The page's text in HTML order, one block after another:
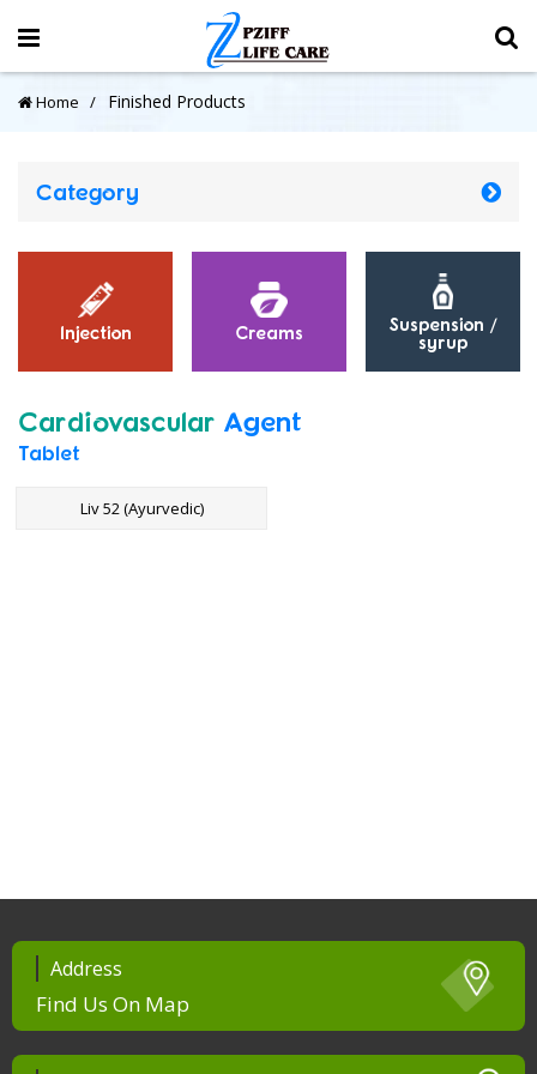
Home Finished Products
Category
Injection Creams
Suspension /
syrup
Cardiovascular Agent
Tablet
Liv 52 (Ayurvedic)
Address
Find Us On Map